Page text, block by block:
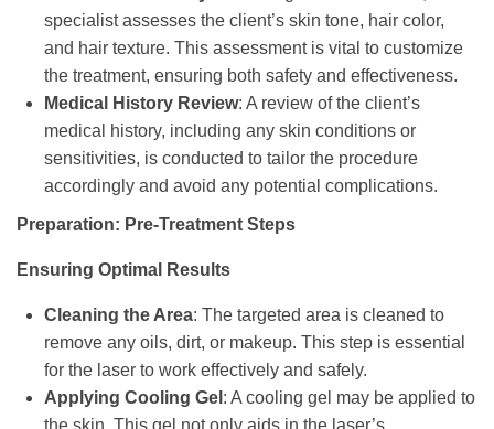
specialist assesses the client’s skin tone, hair color,
and hair texture. This assessment is vital to customize
the treatment, ensuring both safety and effectiveness.
Medical History Review: A review of the client’s
medical history, including any skin conditions or
sensitivities, is conducted to tailor the procedure
accordingly and avoid any potential complications.
Preparation: Pre-Treatment Steps
Ensuring Optimal Results
Cleaning the Area: The targeted area is cleaned to
remove any oils, dirt, or makeup. This step is essential
for the laser to work effectively and safely.
Applying Cooling Gel : A cooling gel may be applied to